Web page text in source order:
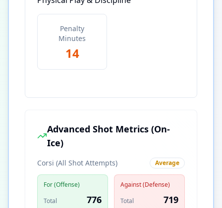
Penalty
Minutes
14
Advanced Shot Metrics (On-
Ice)
Corsi (All Shot Attempts) Average
For (Offense)
Total
776
Against (Defense)
Total
719